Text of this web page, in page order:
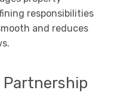
responsibilities
and reduces
Partnership